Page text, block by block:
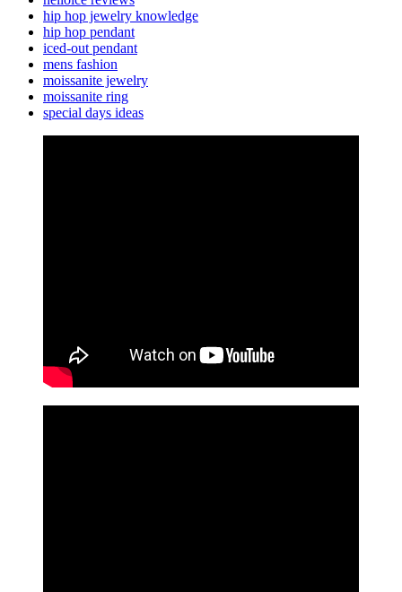
hip hop jewelry knowledge
hip hop pendant
iced-out pendant
mens fashion
moissanite jewelry
moissanite ring
special days ideas